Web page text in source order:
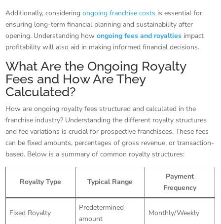
Additionally, consideringongoing franchise costs is essential for
ensuring long-term financial planning and sustainability after
opening. Understanding howongoing fees and royalties impact
profitability will also aid in making informed financial decisions.
What Are the Ongoing Royalty
Fees and How Are They
Calculated?
How are ongoing royalty fees structured and calculated in the
franchise industry? Understanding the different royalty structures
and fee variations is crucial for prospective franchisees. These fees
can be fixed amounts, percentages of gross revenue, or transaction-
based. Below is a summary of common royalty structures:
Royalty Type Typical Range
Payment
Frequency
Fixed Royalty
Predetermined
amount
Monthly/Weekly